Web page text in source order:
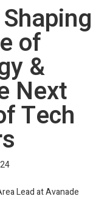
of
&
Next
Tech
Lead at Avanade